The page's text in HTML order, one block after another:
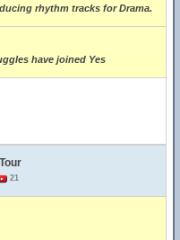
rhythm tracks for Drama.
have joined Yes
21